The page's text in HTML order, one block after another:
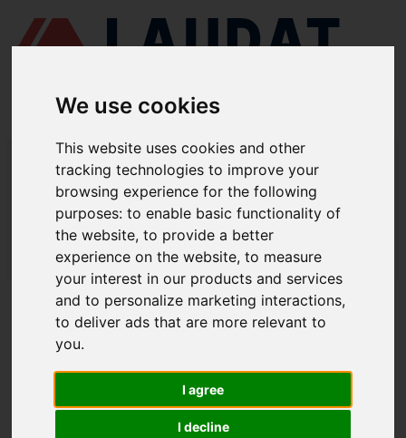
We use cookies
This website uses cookies and other
tracking technologies to improve your
browsing experience for the following
purposes:to enable basic functionality of
the website,to provide a better
experience on the website,to measure
your interest in our products and services
and to personalize marketing interactions,
to deliver ads that are more relevant to
you.
I agree
I decline
LAUDAT SUPPLY/MARINE PUMPS/ DESMI - DSL 350-460
LAUDAT SUPPLY - DESMI DSL 350-
460 SPARE PARTS
LAUDAT SUPPLY /MARINE PUMPS/ DESMI - DSL 350-460
ABOUT
ABOUT US
LEGAL